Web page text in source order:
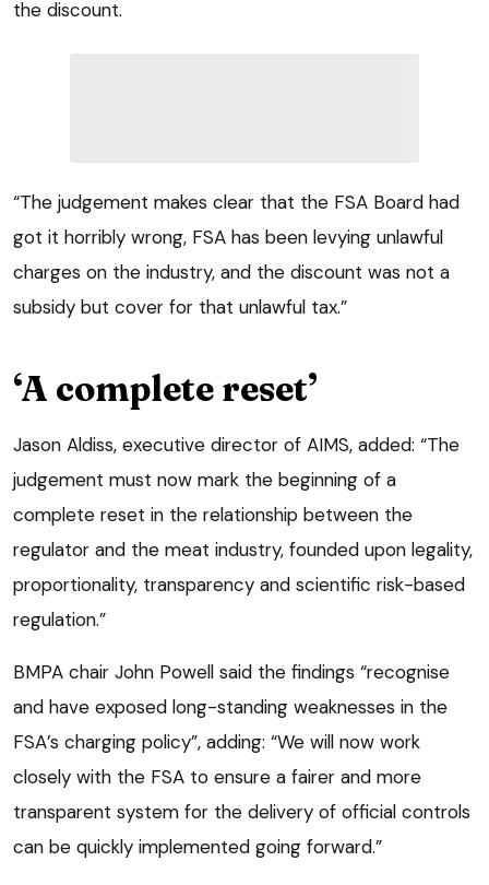
the discount.
“The judgement makes clear that the FSA Board had
got it horribly wrong, FSA has been levying unlawful
charges on the industry, and the discount was not a
subsidy but cover for that unlawful tax.”
‘A complete reset’
Jason Aldiss, executive director of AIMS, added: “The
judgement must now mark the beginning of a
complete reset in the relationship between the
regulator and the meat industry, founded upon legality,
proportionality, transparency and scientific risk-based
regulation.”
BMPA chair John Powell said the findings “recognise
and have exposed long-standing weaknesses in the
FSA’s charging policy”, adding: “We will now work
closely with the FSA to ensure a fairer and more
transparent system for the delivery of official controls
can be quickly implemented going forward.”